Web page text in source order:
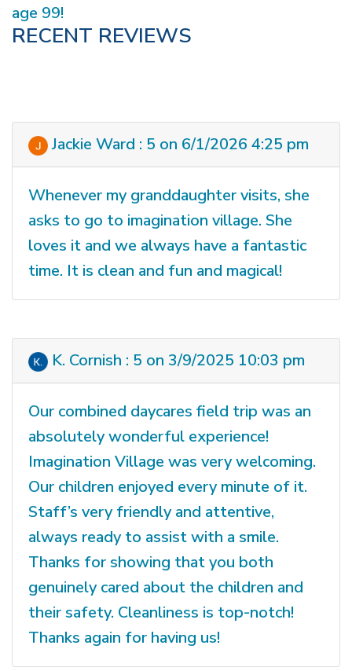
age 99!
RECENT REVIEWS
Jackie Ward : 5 on 6/1/2026 4:25 pm
Whenever my granddaughter visits, she
asks to go to imagination village. She
loves it and we always have a fantastic
time. It is clean and fun and magical!
K. Cornish : 5 on 3/9/2025 10:03 pm
Our combined daycares field trip was an
absolutely wonderful experience!
Imagination Village was very welcoming.
Our children enjoyed every minute of it.
Staff’s very friendly and attentive,
always ready to assist with a smile.
Thanks for showing that you both
genuinely cared about the children and
their safety. Cleanliness is top-notch!
Thanks again for having us!